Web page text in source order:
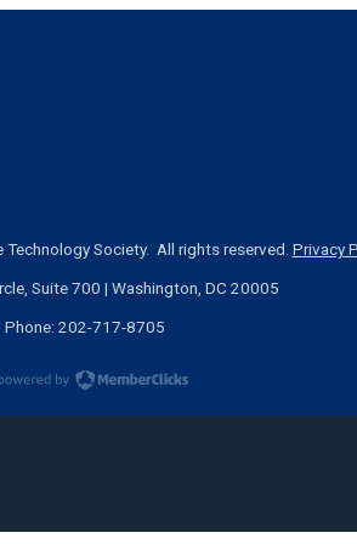
Society. All rights reserved. Privacy
Suite 700 | Washington, DC 20005
Phone: 202-717-8705